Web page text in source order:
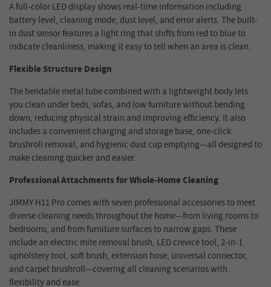
A full-color LED display shows real-time information including
battery level, cleaning mode, dust level, and error alerts. The built-
in dust sensor features a light ring that shifts from red to blue to
indicate cleanliness, making it easy to tell when an area is clean.
Flexible Structure Design
Thebendable metal tube combined with a lightweight body lets
you clean under beds, sofas, and low furniture without bending
down, reducing physical strain and improving efficiency. It also
includes a convenient charging and storage base, one-click
brushroll removal, and hygienic dust cup emptying—all designed to
make cleaning quicker and easier.
Professional Attachments for Whole-Home Cleaning
JIMMY H11 Pro comes with seven professional accessories to meet
diverse cleaning needs throughout the home—from living rooms to
bedrooms, and from furniture surfaces to narrow gaps. These
include an electric mite removal brush, LED crevice tool, 2-in-1
upholstery tool, soft brush, extension hose, universal connector,
and carpet brushroll—covering all cleaning scenarios with
flexibility and ease.